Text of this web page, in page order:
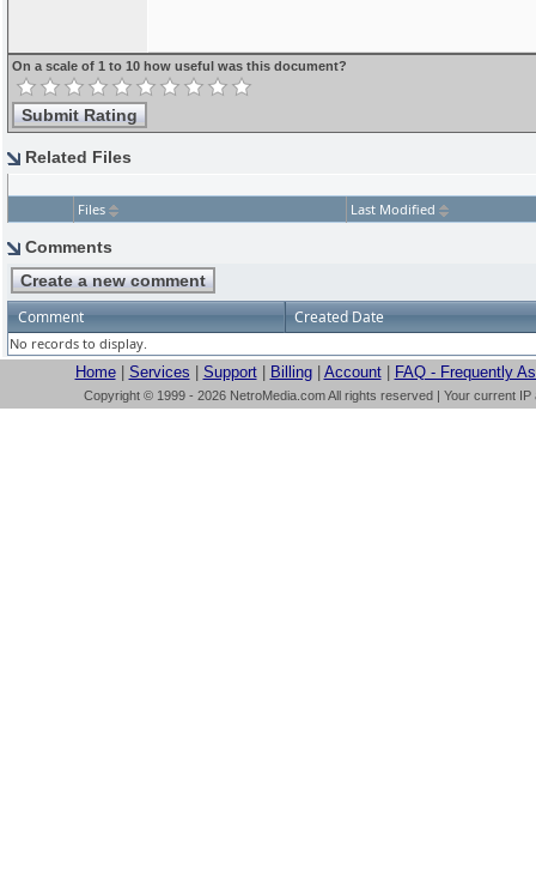
On a scale of 1 to 10 how useful was this document?
Related Files
Files Last Modified
Comments
Comment Created Date
No records to display.
Home| Services Support| Billing| Account| FAQ - Frequently
Copyright © 1999 - 2026 NetroMedia.com All rights reserved | Your current